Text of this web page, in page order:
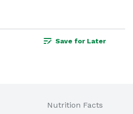
Save for Later
Nutrition Facts